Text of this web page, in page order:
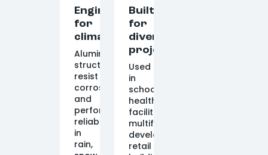
Engineered
for
climate
Aluminum
structures
resist
corrosion
and
perform
reliably
in
rain,
Built
for
diverse
projects
Used
in
schools,
healthcare
facilities,
multifamily
developments,
retail